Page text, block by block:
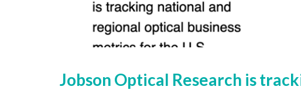
Jobson Optical Research is